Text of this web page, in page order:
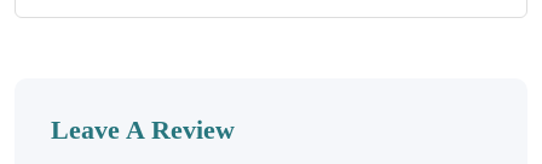
Leave A Review